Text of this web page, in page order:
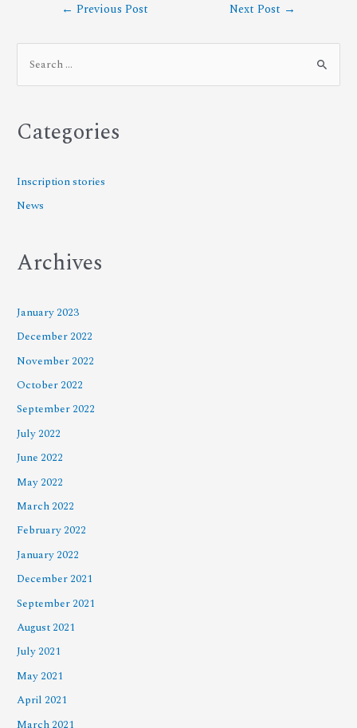
← Previous Post Next Post →
Categories
Inscription stories
News
Archives
January 2023
December 2022
November 2022
October 2022
September 2022
July 2022
June 2022
May 2022
March 2022
February 2022
January 2022
December 2021
September 2021
August 2021
July 2021
May 2021
April 2021
March 2021